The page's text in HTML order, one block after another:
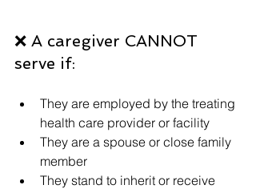
❌ A caregiver CANNOT
serve if:
They are employed by the treating
health care provider or facility
They are a spouse or close family
member
They stand to inherit or receive